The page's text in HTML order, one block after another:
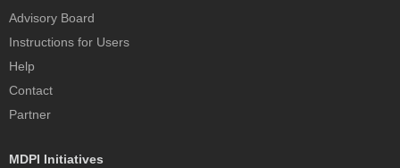
Advisory Board
Instructions for Users
Help
Contact
Partner
MDPI Initiatives